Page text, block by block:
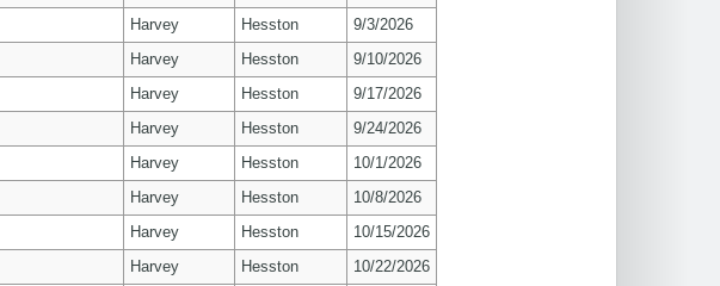
Harvey Hesston
9/3/2026
Harvey Hesston
9/10/2026
Harvey Hesston
9/17/2026
Harvey Hesston
9/24/2026
Harvey Hesston
10/1/2026
Harvey Hesston
10/8/2026
Harvey Hesston
10/15/2026
Harvey Hesston
10/22/2026